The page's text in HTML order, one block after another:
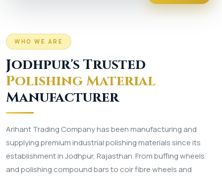
WHO WE ARE
Jodhpur's Trusted
Polishing Material
Manufacturer
Arihant Trading Company has been manufacturing and
supplying premium industrial polishing materials since its
establishment in Jodhpur, Rajasthan. From buffing wheels
and polishing compound bars to coir fibre wheels and